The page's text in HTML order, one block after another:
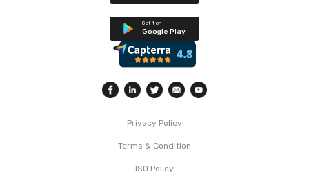
Get it on
Google Play
Privacy Policy
Terms & Condition
ISO Policy